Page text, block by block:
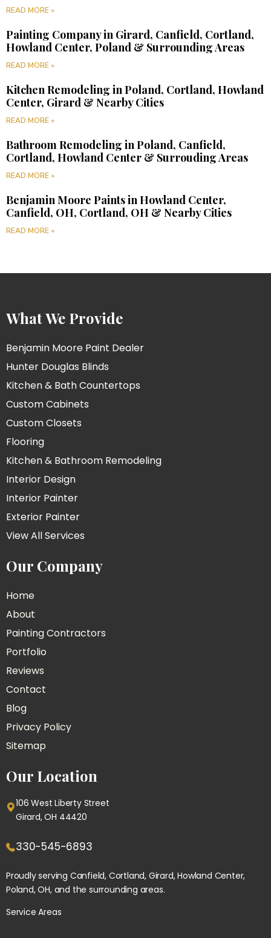
READ MORE »
Painting Company in Girard, Canfield, Cortland,
Howland Center, Poland & Surrounding Areas
READ MORE »
Kitchen Remodeling in Poland, Cortland, Howland
Center, Girard & Nearby Cities
READ MORE »
Bathroom Remodeling in Poland, Canfield,
Cortland, Howland Center & Surrouding Areas
READ MORE »
Benjamin Moore Paints in Howland Center,
Canfield, OH, Cortland, OH & Nearby Cities
READ MORE »
What We Provide
Benjamin Moore Paint Dealer
Hunter Douglas Blinds
Kitchen & Bath Countertops
Custom Cabinets
Custom Closets
Flooring
Kitchen & Bathroom Remodeling
Interior Design
Interior Painter
Exterior Painter
View All Services
Our Company
Home
About
Painting Contractors
Portfolio
Reviews
Contact
Blog
Privacy Policy
Sitemap
Our Location
106 West Liberty Street
Girard, OH 44420
330-545-6893
Proudly serving Canfield, Cortland, Girard, Howland Center,
Poland, OH, and the surrounding areas.
Service Areas